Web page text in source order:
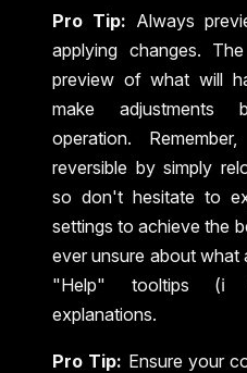
Pro Tip: Always
applying changes.
preview of what will
make adjustments
operation.
reversible by simply
so don't hesitate to
settings to achieve the
ever unsure about what
"Help" tooltips (ℹ️
explanations.
Pro Tip: Ensure your